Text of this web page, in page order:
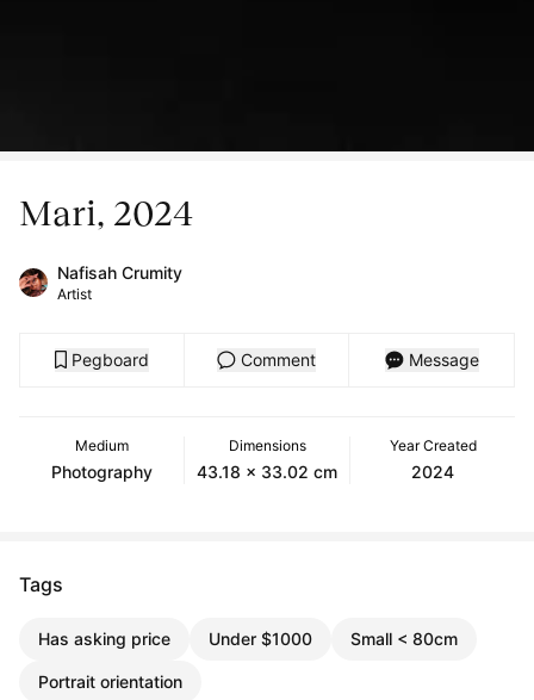
Mari, 2024
Nafisah Crumity
Artist
Pegboard Comment Message
Medium
Photography
Dimensions
43.18 x 33.02 cm
Year Created
2024
Tags
Has asking price Under $1000 Small < 80cm
Portrait orientation